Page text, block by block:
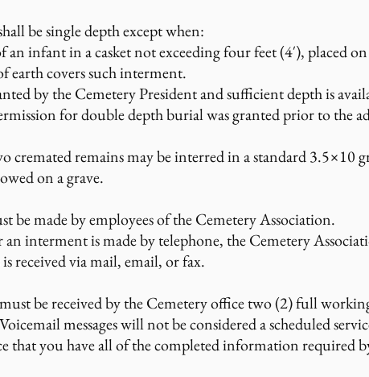
be single depth except when:
an infant in a casket not exceeding four feet (4′), placed
earth covers such interment.
by the Cemetery President and sufficient depth is
for double depth burial was granted prior to the
cremated remains may be interred in a standard 3.5×10
on a grave.
be made by employees of the Cemetery Association.
interment is made by telephone, the Cemetery
received via mail, email, or fax.
be received by the Cemetery office two (2) full
messages will not be considered a scheduled
that you have all of the completed information required